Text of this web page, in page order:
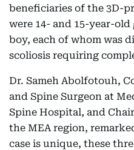
beneficiaries of the 3D-
were 14- and 15-year-
boy, each of whom was
scoliosis requiring
Dr. Sameh Abolfotouh,
and Spine Surgeon at
Spine Hospital, and
the MEA region,
case is unique, these